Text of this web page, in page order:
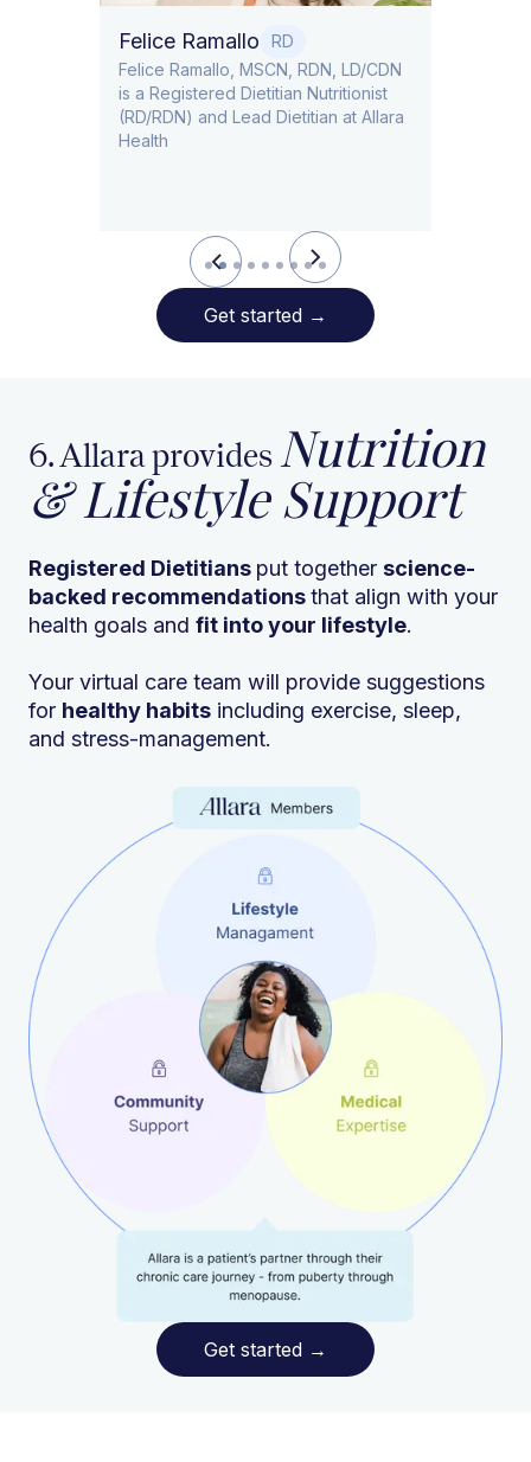
Felice Ramallo
RD
​​Felice Ramallo, MSCN, RDN, LD/CDN
is a Registered Dietitian Nutritionist
(RD/RDN) and Lead Dietitian at Allara
Health
Slide 2 of 9.
Get started →
Get started →
6. Allara provides Nutrition
& Lifestyle Support
Registered Dietitians put together science-
backed recommendationsthat align with your
health goals and fit into your lifestyle.
Your virtual care team will provide suggestions
for healthy habits including exercise, sleep,
and stress-management.